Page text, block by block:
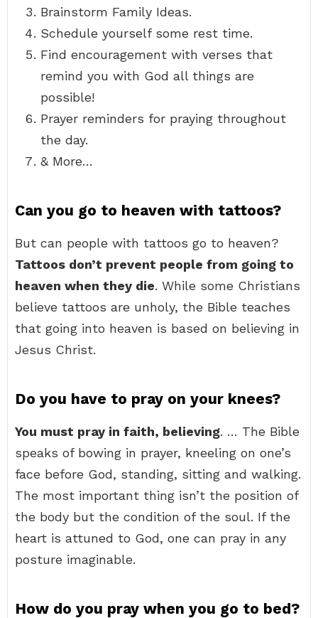
Brainstorm Family Ideas.
Schedule yourself some rest time.
Find encouragement with verses that
remind you with God all things are
possible!
Prayer reminders for praying throughout
the day.
& More…
Can you go to heaven with tattoos?
But can people with tattoos go to heaven?
Tattoos don’t prevent people from going to
heaven when they die. While some Christians
believe tattoos are unholy, the Bible teaches
that going into heaven is based on believing in
Jesus Christ.
Do you have to pray on your knees?
You must pray in faith, believing. … The Bible
speaks of bowing in prayer, kneeling on one’s
face before God, standing, sitting and walking.
The most important thing isn’t the position of
the body but the condition of the soul. If the
heart is attuned to God, one can pray in any
posture imaginable.
How do you pray when you go to bed?